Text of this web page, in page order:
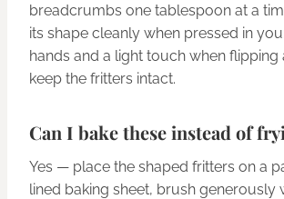
breadcrumbs one tablespoon at a
its shape cleanly when pressed in
hands and a light touch when flipping
keep the fritters intact.
Can I bake these instead of
Yes — place the shaped fritters on a
lined baking sheet, brush generously